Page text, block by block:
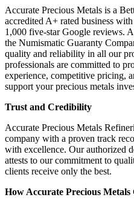
Accurate Precious Metals is a
accredited A+ rated business
1,000 five-star Google reviews.
the Numismatic Guaranty
quality and reliability in all our
professionals are committed to
experience, competitive pricing,
support your precious metals
Trust and Credibility
Accurate Precious Metals
company with a proven track
with excellence. Our authorized
attests to our commitment to
clients receive only the best.
How Accurate Precious Metals